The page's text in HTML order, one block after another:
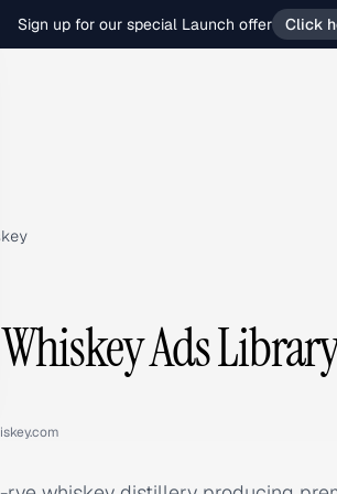
Sign up for our special Launch offer Click
Ads